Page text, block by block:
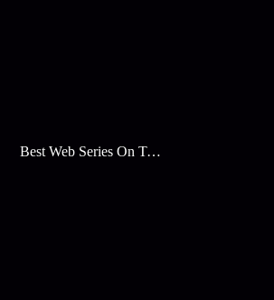
Best Web Series On Tata Play Binge